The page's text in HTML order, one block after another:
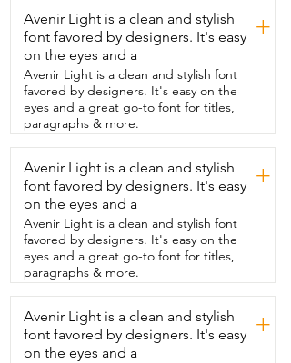
light that I snatched right up.  We have
owls that fly all around our house  at
night and so this was a must have for me.
The wings are slightly adjustable and
they kind of  bounce up and down and
so does the top of the head.  What sold
it for me though is this  crackled glass
globe in the middle.  It is so beautiful
and the way that the light  shines
through the bronze filigree is just
stunning.  This also stays really secure
even  though we get high winds in our
area too.  This would make a beautiful
gift for  the outdoor enthusiast in your
life.  I love being able to drive home or
look out my window  at night and see
this glowing and welcoming me.  And
that's my point.
Avenir Light is a clean and stylish
font favored by designers. It's easy
on the eyes and a
+
Avenir Light is a clean and stylish font
favored by designers. It's easy on the
eyes and a great go-to font for titles,
paragraphs & more.
Avenir Light is a clean and stylish
font favored by designers. It's easy
on the eyes and a
+
Avenir Light is a clean and stylish font
favored by designers. It's easy on the
eyes and a great go-to font for titles,
paragraphs & more.
Avenir Light is a clean and stylish
font favored by designers. It's easy
on the eyes and a
+